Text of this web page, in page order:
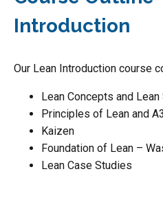
Introduction
Our Lean Introduction course
Lean Concepts and
Principles of Lean and
Kaizen
Foundation of Lean –
Lean Case Studies